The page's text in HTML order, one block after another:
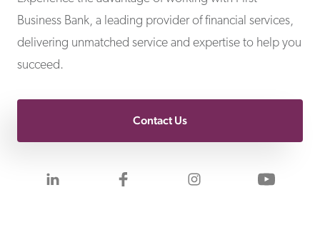
Business Bank, a leading provider of financial services,
delivering unmatched service and expertise to help you
succeed.
Contact Us
Visit us on LinkedInVisit us on Facebook
Visit us onVisit